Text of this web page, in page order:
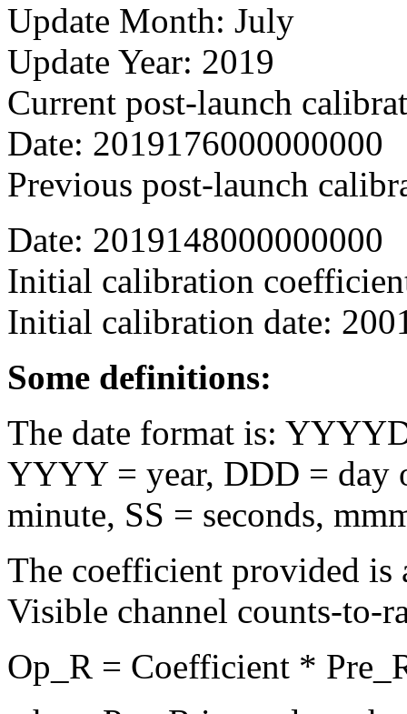
Update Month: July
Update Year: 2019
Current post-launch
Date: 2019176000000000
Previous post-launch
Date: 2019148000000000
Initial calibration
Initial calibration date:
Some definitions:
The date format is:
YYYY = year, DDD = day
minute, SS = seconds,
The coefficient provided is
Visible channel counts-to-
Op_R = Coefficient *